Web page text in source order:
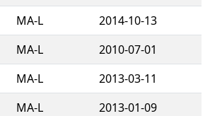
MA-L
2014-10-13
MA-L
2010-07-01
MA-L
2013-03-11
MA-L
2013-01-09